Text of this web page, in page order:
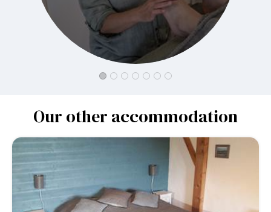
Our other accommodation